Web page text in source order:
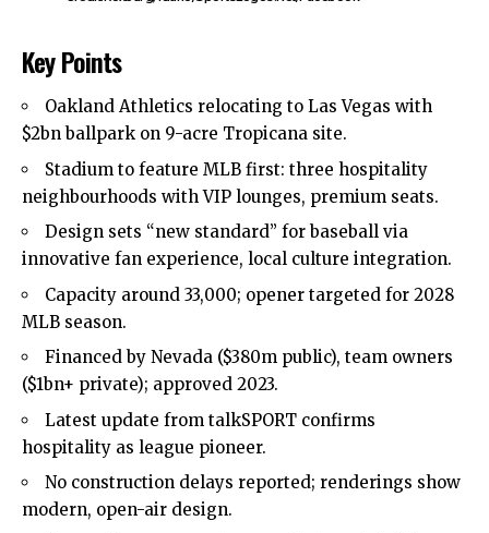
Key Points
Oakland Athletics relocating to Las Vegas with
$2bn ballpark on 9-acre Tropicana site.
Stadium to feature MLB first: three hospitality
neighbourhoods with VIP lounges, premium seats.
Design sets “new standard” for baseball via
innovative fan experience, local culture integration.
Capacity around 33,000; opener targeted for 2028
MLB season.
Financed by Nevada ($380m public), team owners
($1bn+ private); approved 2023.
Latest update from talkSPORT confirms
hospitality as league pioneer.
No construction delays reported; renderings show
modern, open-air design.